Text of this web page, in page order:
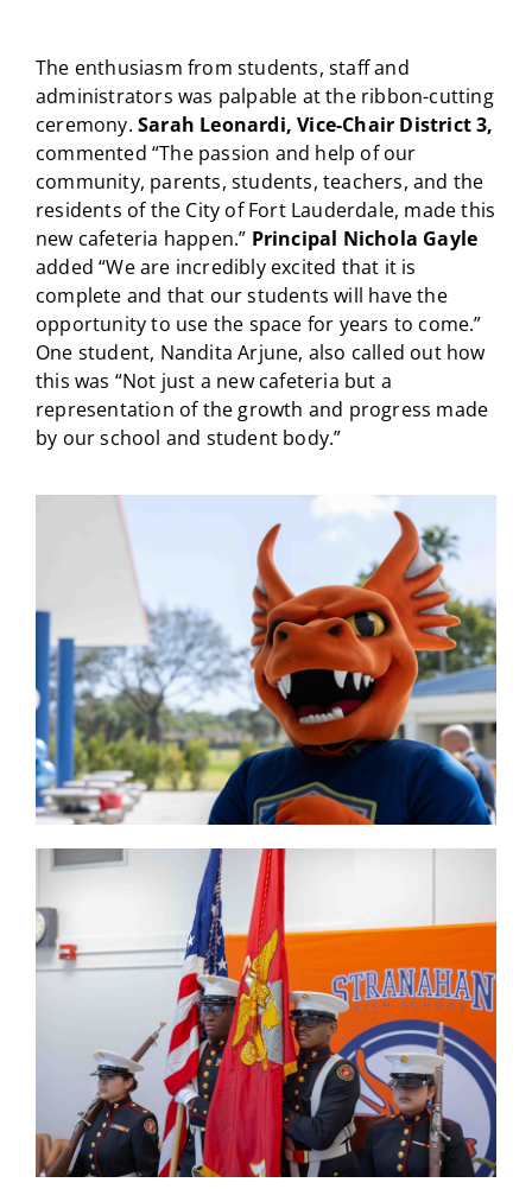
The enthusiasm from students, staff and
administrators was palpable at the ribbon-cutting
ceremony. Sarah Leonardi, Vice-Chair District 3,
commented “The passion and help of our
community, parents, students, teachers, and the
residents of the City of Fort Lauderdale, made this
new cafeteria happen.” Principal Nichola Gayle
added “We are incredibly excited that it is
complete and that our students will have the
opportunity to use the space for years to come.”
One student, Nandita Arjune, also called out how
this was “Not just a new cafeteria but a
representation of the growth and progress made
by our school and student body.”